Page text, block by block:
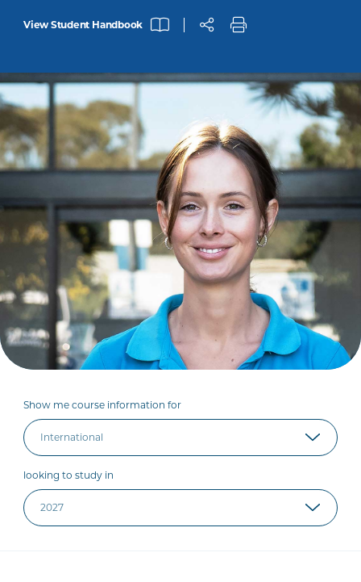
View Student Handbook
Show me course information for
looking to study in